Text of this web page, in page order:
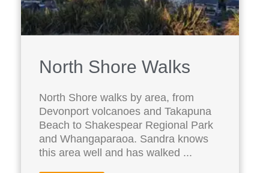
North Shore Walks
North Shore walks by area, from
Devonport volcanoes and Takapuna
Beach to Shakespear Regional Park
and Whangaparaoa. Sandra knows
this area well and has walked ...